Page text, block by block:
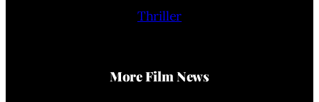
Thriller
More Film News